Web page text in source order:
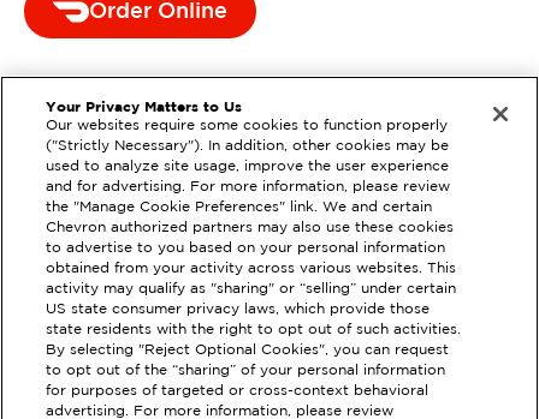
EXTRAMILE #93320
Order Online
Your Privacy Matters to Us
Our websites require some cookies to function properly
("Strictly Necessary"). In addition, other cookies may be
used to analyze site usage, improve the user experience
and for advertising. For more information, please review
the "Manage Cookie Preferences" link. We and certain
Chevron authorized partners may also use these cookies
to advertise to you based on your personal information
obtained from your activity across various websites. This
activity may qualify as "sharing" or “selling” under certain
US state consumer privacy laws, which provide those
state residents with the right to opt out of such activities.
By selecting "Reject Optional Cookies", you can request
to opt out of the “sharing” of your personal information
for purposes of targeted or cross-context behavioral
advertising. For more information, please review